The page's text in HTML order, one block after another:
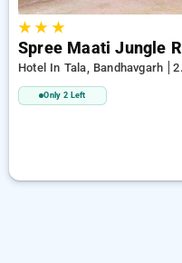
★★ ★
Spree Maati Jungle
Hotel In Tala, Bandhavgarh
Only 2 Left